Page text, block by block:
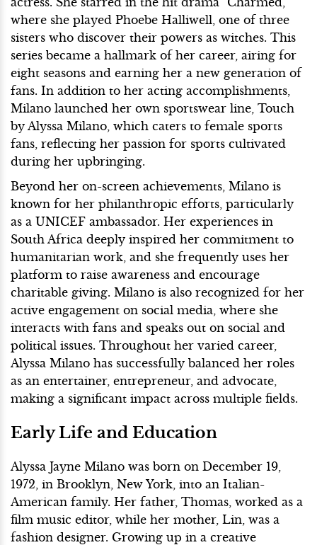
where she played Phoebe Halliwell, one of three
sisters who discover their powers as witches. This
series became a hallmark of her career, airing for
eight seasons and earning her a new generation of
fans. In addition to her acting accomplishments,
Milano launched her own sportswear line, Touch
by Alyssa Milano, which caters to female sports
fans, reflecting her passion for sports cultivated
during her upbringing.
Beyond her on-screen achievements, Milano is
known for her philanthropic efforts, particularly
as a UNICEF ambassador. Her experiences in
South Africa deeply inspired her commitment to
humanitarian work, and she frequently uses her
platform to raise awareness and encourage
charitable giving. Milano is also recognized for her
active engagement on social media, where she
interacts with fans and speaks out on social and
political issues. Throughout her varied career,
Alyssa Milano has successfully balanced her roles
as an entertainer, entrepreneur, and advocate,
making a significant impact across multiple fields.
Early Life and Education
Alyssa Jayne Milano was born on December 19,
1972, in Brooklyn, New York, into an Italian-
American family. Her father, Thomas, worked as a
film music editor, while her mother, Lin, was a
fashion designer. Growing up in a creative